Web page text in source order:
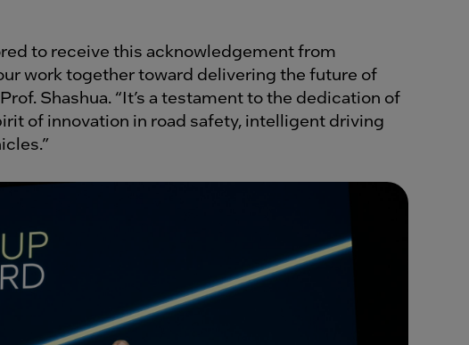
to receive this acknowledgement from
work together toward delivering the future of
Shashua. “It’s a testament to the dedication of
of innovation in road safety, intelligent driving